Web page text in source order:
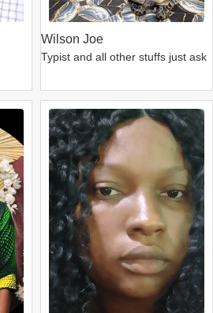
Wilson Joe
Typist and all other stuffs just ask